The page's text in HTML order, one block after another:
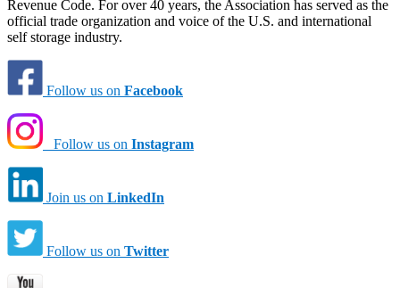
Revenue Code. For over 40 years, the Association has served as the
official trade organization and voice of the U.S. and international
self storage industry.
Follow us on Facebook
Follow us on Instagram
Join us on LinkedIn
Follow us on Twitter